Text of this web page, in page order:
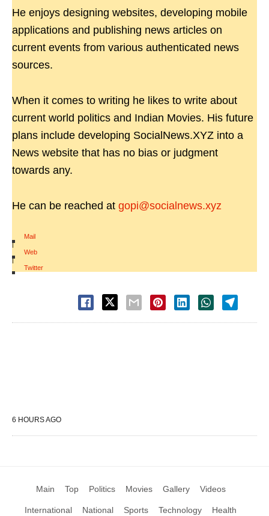
He enjoys designing websites, developing mobile
applications and publishing news articles on
current events from various authenticated news
sources.
When it comes to writing he likes to write about
current world politics and Indian Movies. His future
plans include developing SocialNews.XYZ into a
News website that has no bias or judgment
towards any.
He can be reached at gopi@socialnews.xyz
Mail
|
Web
|
Twitter
6 HOURS AGO
Main Top Politics Movies Gallery Videos
International National Sports Technology Health